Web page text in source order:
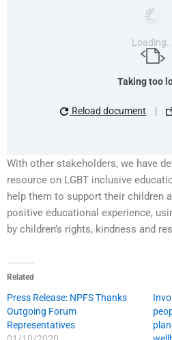
Loading...
Taking too
Reload document |
With other stakeholders, we have
resource on LGBT inclusive
help them to support their children
positive educational experience,
by children’s rights, kindness and
Related
Press Release: NPFS Thanks
Outgoing Forum
Representatives